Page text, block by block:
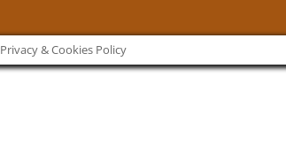
Privacy & Cookies Policy